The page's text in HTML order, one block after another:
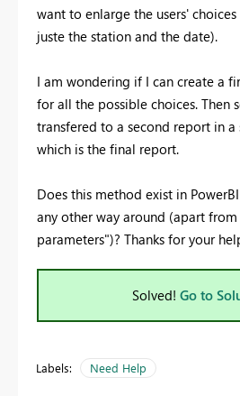
want to enlarge the users'
juste the station and the date).
I am wondering if I can create a
for all the possible choices. Then
transfered to a second report in a
which is the final report.
Does this method exist in
any other way around (apart
parameters")? Thanks for your
Solved! Go to
Labels: Need Help